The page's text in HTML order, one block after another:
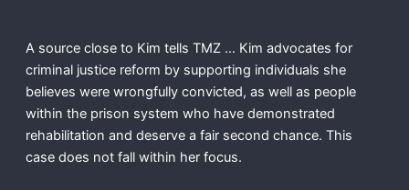
A source close to Kim tells TMZ … Kim advocates for
criminal justice reform by supporting individuals she
believes were wrongfully convicted, as well as people
within the prison system who have demonstrated
rehabilitation and deserve a fair second chance. This
case does not fall within her focus.